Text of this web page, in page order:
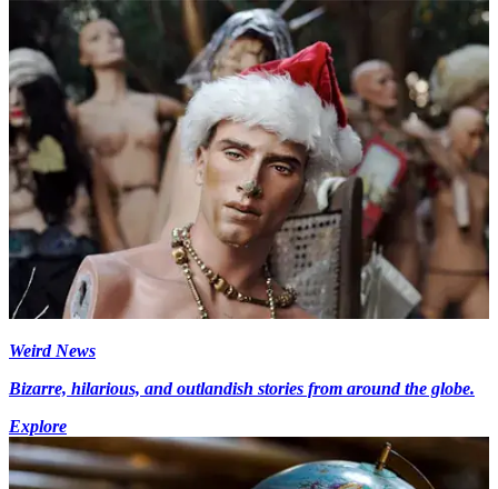
Weird News
Bizarre, hilarious, and outlandish stories from around the globe.
Explore